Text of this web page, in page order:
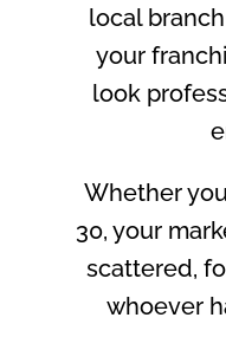
local
your
look
Whether
30, your
scattered,
whoever